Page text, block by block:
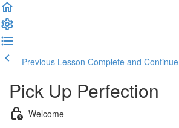
Previous Lesson Complete and Continue
Pick Up Perfection
Welcome